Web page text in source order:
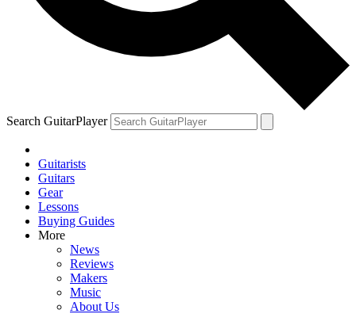
Search GuitarPlayer
Guitarists
Guitars
Gear
Lessons
Buying Guides
More
News
Reviews
Makers
Music
About Us
Richie Sambora on how the Bon Jovi partnership fell apart: “If
Bob Dylan and Jorma Kaukonen on the 1960s guitar icon who led
an electric blues revolution and died alone and unknown
The interview that ended Eddie Van Halen and Eric Clapton's